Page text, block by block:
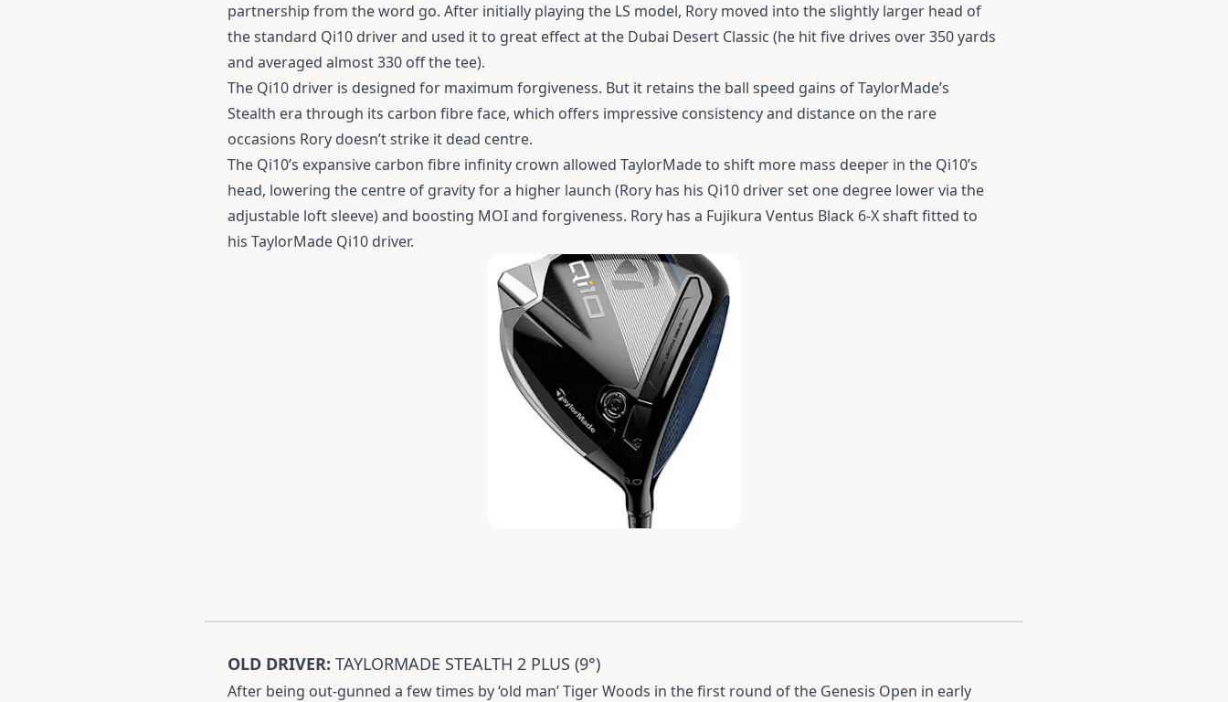
partnership from the word go. After initially playing the LS model, Rory moved into the slightly larger head of
the standard Qi10 driver and used it to great effect at the Dubai Desert Classic (he hit five drives over 350 yards
and averaged almost 330 off the tee).
The Qi10 driver is designed for maximum forgiveness. But it retains the ball speed gains of TaylorMade’s
Stealth era through its carbon fibre face, which offers impressive consistency and distance on the rare
occasions Rory doesn’t strike it dead centre.
The Qi10’s expansive carbon fibre infinity crown allowed TaylorMade to shift more mass deeper in the Qi10’s
head, lowering the centre of gravity for a higher launch (Rory has his Qi10 driver set one degree lower via the
adjustable loft sleeve) and boosting MOI and forgiveness. Rory has a Fujikura Ventus Black 6-X shaft fitted to
his TaylorMade Qi10 driver.
OLD DRIVER: TAYLORMADE STEALTH 2 PLUS (9°)
After being out-gunned a few times by ‘old man’ Tiger Woods in the first round of the Genesis Open in early